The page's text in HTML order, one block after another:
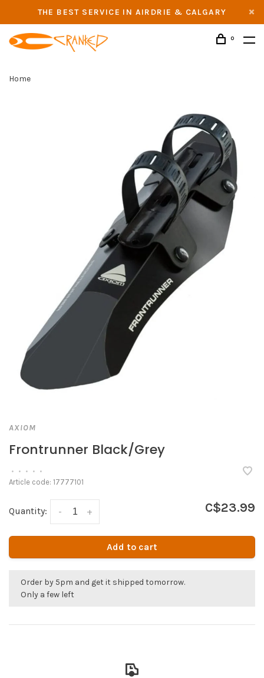
THE BEST SERVICE IN AIRDRIE & CALGARY
0
Home
AXIOM
Frontrunner Black/Grey
• • • • •
Article code: 17777101
Quantity: +
- C$23.99
Add to cart
Order by 5pm and get it shipped tomorrow.
Only a few left